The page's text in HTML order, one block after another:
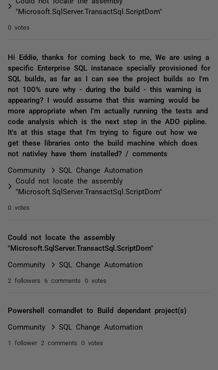
"Microsoft.SqlServer.TransactSql.ScriptDom"
0 votes
Hi Eddie, thanks for coming back to me, We are using a
specific Enterprise SQL instanace specially provisioned for
SQL builds, as far as I can see the project builds so I'm
not 100% sure why - during the build - this warning is
appearing? I would assume that this warning would be
more appropriate when I'm actually running the tests and
code analysis which is the next step in the ADO pipline.
It's at this stage that I'm trying to figure out how we
get these libraries onto the build machine which does
not nativley have them installed? / comments
Community
SQL Change Automation
Could not locate the assembly
"Microsoft.SqlServer.TransactSql.ScriptDom"
0 votes
Could not locate the assembly
"Microsoft.SqlServer.TransactSql.ScriptDom"
Community SQL Change Automation
2 followers 6 comments 0 votes
Powershell comandlet to Build dependant project(s)
Community SQL Change Automation
1 follower 2 comments 0 votes